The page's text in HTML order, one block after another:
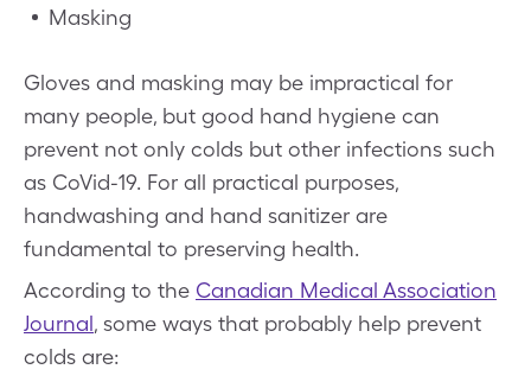
Masking
Gloves and masking may be impractical for
many people, but good hand hygiene can
prevent not only colds but other infections such
as CoVid-19. For all practical purposes,
handwashing and hand sanitizer are
fundamental to preserving health.
According to the Canadian Medical Association
Journal, some ways that probably help prevent
colds are: